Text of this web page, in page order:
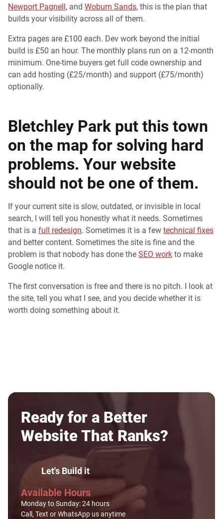
Newport Pagnell, and Woburn Sands, this is the plan that
builds your visibility across all of them.
Extra pages are £100 each. Dev work beyond the initial
build is £50 an hour. The monthly plans run on a 12-month
minimum. One-time buyers get full code ownership and
can add hosting (£25/month) and support (£75/month)
optionally.
Bletchley Park put this town
on the map for solving hard
problems. Your website
should not be one of them.
If your current site is slow, outdated, or invisible in local
search, I will tell you honestly what it needs. Sometimes
that is a full redesign. Sometimes it is a few technical fixes
and better content. Sometimes the site is fine and the
problem is that nobody has done the SEO work to make
Google notice it.
The first conversation is free and there is no pitch. I look at
the site, tell you what I see, and you decide whether it is
worth doing something about it.
Ready for a Better
Website That Ranks?
Let's Build it
Available Hours
Monday to Sunday: 24 hours
Call, Text or WhatsApp us anytime